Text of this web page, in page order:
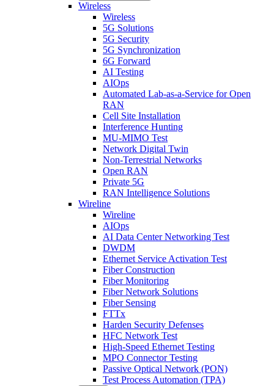
Wireless
Wireless
5G Solutions
5G Security
5G Synchronization
6G Forward
AI Testing
AIOps
Automated Lab-as-a-Service for Open
RAN
Cell Site Installation
Interference Hunting
MU-MIMO Test
Network Digital Twin
Non-Terrestrial Networks
Open RAN
Private 5G
RAN Intelligence Solutions
Wireline
Wireline
AIOps
AI Data Center Networking Test
DWDM
Ethernet Service Activation Test
Fiber Construction
Fiber Monitoring
Fiber Network Solutions
Fiber Sensing
FTTx
Harden Security Defenses
HFC Network Test
High-Speed Ethernet Testing
MPO Connector Testing
Passive Optical Network (PON)
Test Process Automation (TPA)